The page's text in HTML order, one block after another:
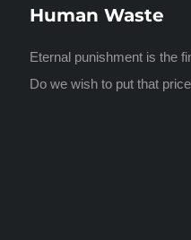
Human Waste
Eternal punishment is the
Do we wish to put that